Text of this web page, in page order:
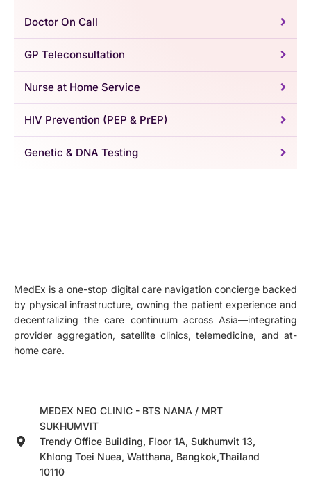
Doctor On Call
GP Teleconsultation
Nurse at Home Service
HIV Prevention (PEP & PrEP)
Genetic & DNA Testing
MedEx is a one-stop digital care navigation concierge backed
by physical infrastructure, owning the patient experience and
decentralizing the care continuum across Asia—integrating
provider aggregation, satellite clinics, telemedicine, and at-
home care.
MEDEX NEO CLINIC - BTS NANA / MRT
SUKHUMVIT
Trendy Office Building, Floor 1A, Sukhumvit 13,
Khlong Toei Nuea, Watthana, Bangkok,Thailand
10110